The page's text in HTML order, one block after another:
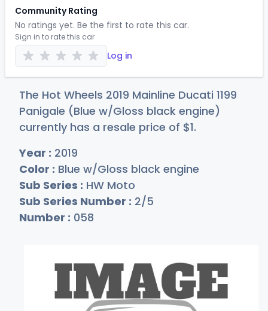
Community Rating
No ratings yet. Be the first to rate this car.
Sign in to rate this car
Log in
The Hot Wheels 2019 Mainline Ducati 1199
Panigale (Blue w/Gloss black engine)
currently has a resale price of $1.
Year : 2019
Color : Blue w/Gloss black engine
Sub Series : HW Moto
Sub Series Number : 2/5
Number : 058